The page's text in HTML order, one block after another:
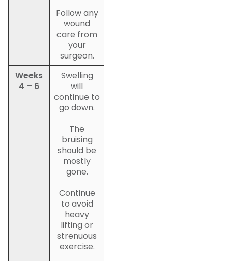
Weeks
4 – 6
Follow any
wound
care from
your
surgeon.
Swelling
will
continue to
go down.
The
bruising
should be
mostly
gone.
Continue
to avoid
heavy
lifting or
strenuous
exercise.